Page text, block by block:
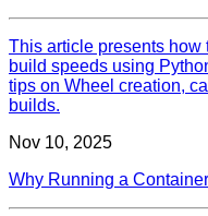
This article presents
build speeds using
tips on Wheel creation,
builds.
Nov 10, 2025
Why Running a